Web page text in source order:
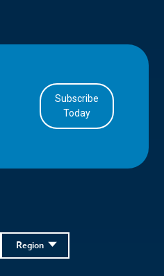
Subscribe
Today
Region